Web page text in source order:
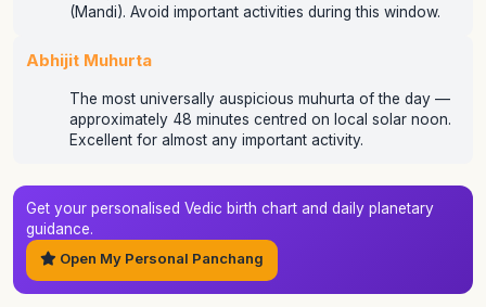
(Mandi). Avoid important activities during this window.
Abhijit Muhurta
The most universally auspicious muhurta of the day —
approximately 48 minutes centred on local solar noon.
Excellent for almost any important activity.
Get your personalised Vedic birth chart and daily planetary
guidance.
Open My Personal Panchang